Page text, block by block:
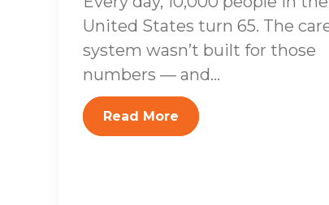
United States turn 65. The
system wasn’t built for those
numbers — and...
Read More